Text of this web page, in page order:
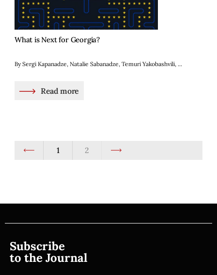
What is Next for Georgia?
By Sergi Kapanadze, Natalie Sabanadze, Temuri Yakobashvili, ...
Read more
1 2
Subscribe
to the Journal